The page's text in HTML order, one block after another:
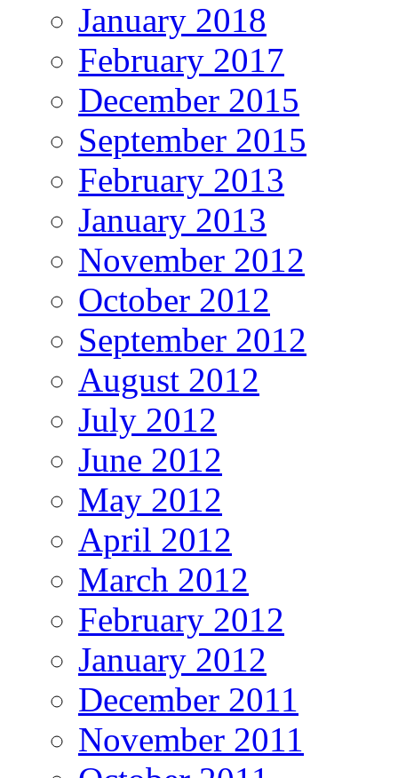
January 2018
February 2017
December 2015
September 2015
February 2013
January 2013
November 2012
October 2012
September 2012
August 2012
July 2012
June 2012
May 2012
April 2012
March 2012
February 2012
January 2012
December 2011
November 2011